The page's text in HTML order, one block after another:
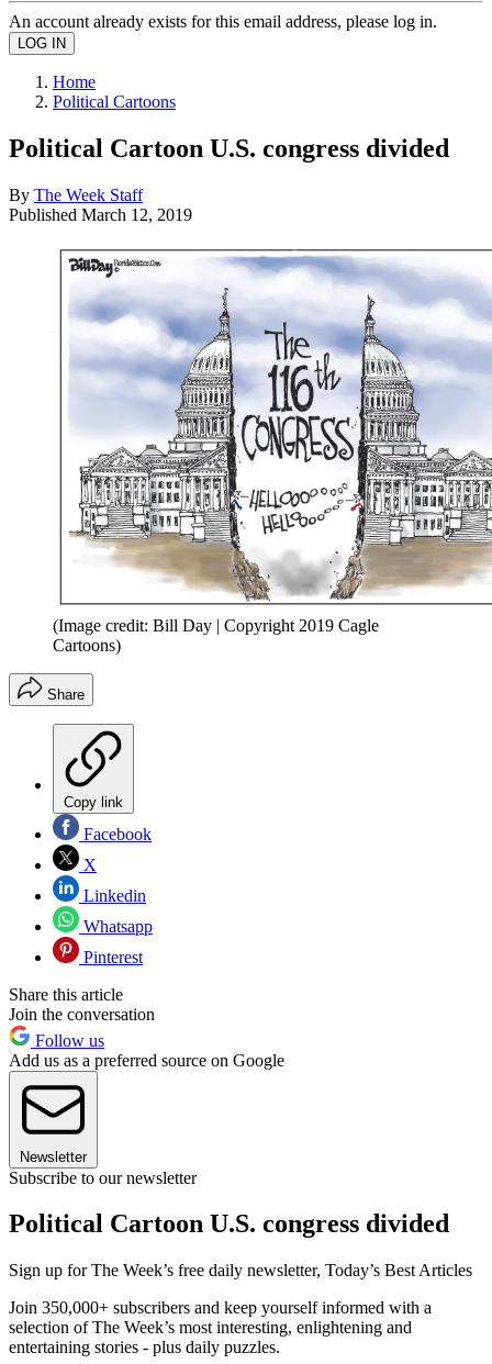
An account already exists for this email address, please log in.
Home
Political Cartoons
Political Cartoon U.S. congress divided
By The Week Staff
Published March 12, 2019
(Image credit: Bill Day | Copyright 2019 Cagle
Cartoons)
Share
Copy link
Facebook
X
Linkedin
Whatsapp
Pinterest
Share this article
Join the conversation
Follow us
Add us as a preferred source on Google
Newsletter
Subscribe to our newsletter
Political Cartoon U.S. congress divided
Sign up for The Week’s free daily newsletter, Today’s Best Articles
Join 350,000+ subscribers and keep yourself informed with a
selection of The Week’s most interesting, enlightening and
entertaining stories - plus daily puzzles.